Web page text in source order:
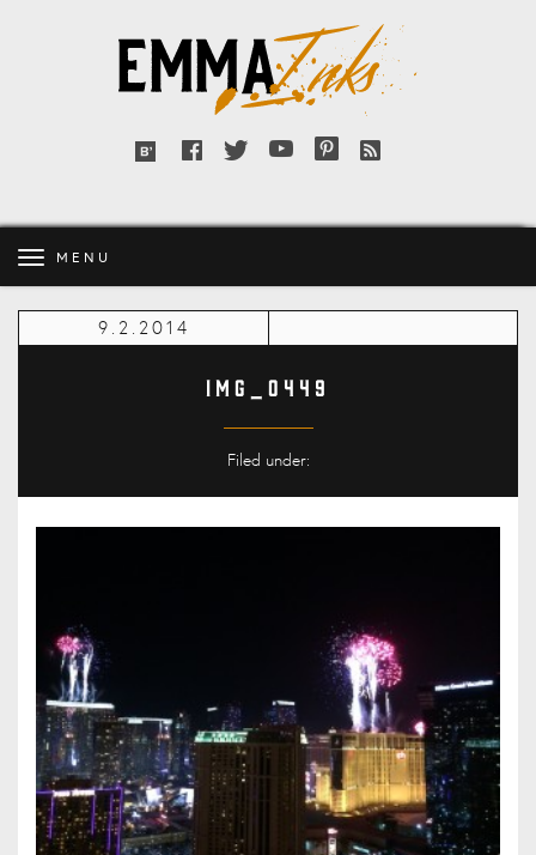
Inks
Bloglovin'
FacebookTwitterYouTubePinterest
RSS
MENU
9.2.2014
IMG_0449
Filed under: